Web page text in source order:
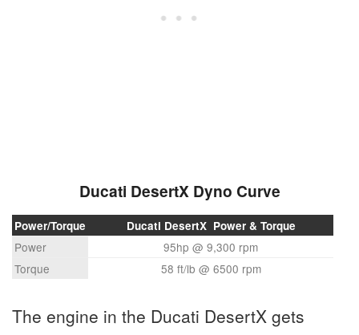
Ducati DesertX Dyno Curve
Power/Torque Ducati DesertX Power & Torque
Power
95hp @ 9,300 rpm
Torque
58 ft/lb @ 6500 rpm
The engine in the Ducati DesertX gets